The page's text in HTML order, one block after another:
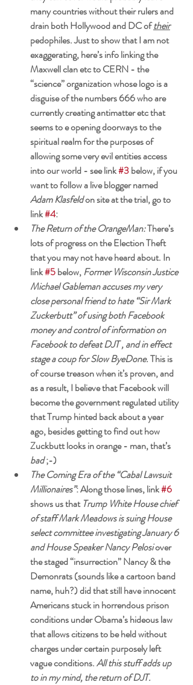
many countries without their rulers and
drain both Hollywood and DC of their
pedophiles. Just to show that I am not
exaggerating, here’s info linking the
Maxwell clan etc to CERN - the
“science” organization whose logo is a
disguise of the numbers 666 who are
currently creating antimatter etc that
seems to e opening doorways to the
spiritual realm for the purposes of
allowing some very evil entities access
into our world - see link #3 below, if you
want to follow a live blogger named
Adam Klasfeld on site at the trial, go to
link #4:
The Return of the OrangeMan: There’s
lots of progress on the Election Theft
that you may not have heard about. In
link #5 below, Former Wisconsin Justice
Michael Gableman accuses my very
close personal friend to hate “Sir Mark
Zuckerbutt” of using both Facebook
money and control of information on
Facebook to defeat DJT , and in effect
stage a coup for Slow ByeDone. This is
of course treason when it’s proven, and
as a result, I believe that Facebook will
become the government regulated utility
that Trump hinted back about a year
ago, besides getting to find out how
Zuckbutt looks in orange - man, that’s
bad ;-)
The Coming Era of the “Cabal Lawsuit
Millionaires”: Along those lines, link #6
shows us that Trump White House chief
of staff Mark Meadows is suing House
select committee investigating January 6
and House Speaker Nancy Pelosi over
the staged “insurrection” Nancy & the
Demonrats (sounds like a cartoon band
name, huh?) did that still have innocent
Americans stuck in horrendous prison
conditions under Obama’s hideous law
that allows citizens to be held without
charges under certain purposely left
vague conditions. All this stuff adds up
to in my mind, the return of DJT.